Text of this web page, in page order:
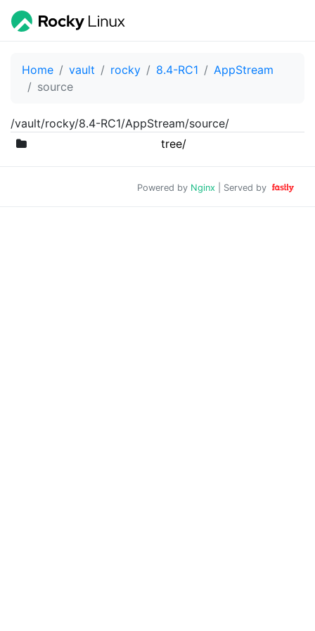
Home vault rocky 8.4-RC1
AppStream
source
/vault/rocky/8.4-RC1/AppStream/source/
tree/
Powered by Nginx | Served by